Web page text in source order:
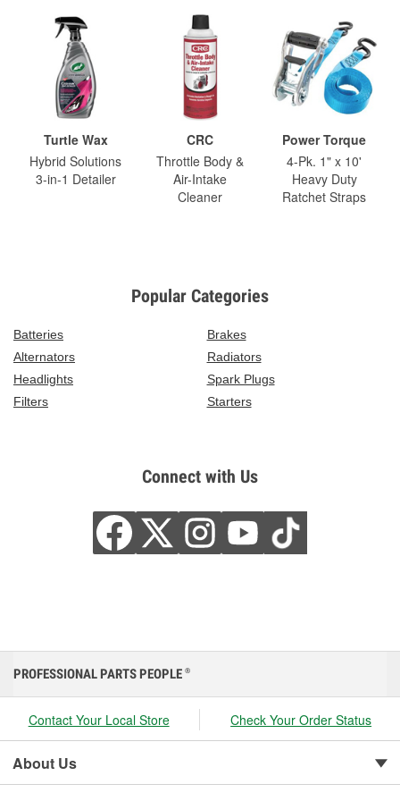
Turtle Wax
Hybrid Solutions
3-in-1 Detailer
CRC
Throttle Body &
Air-Intake
Cleaner
Power Torque
4-Pk. 1" x 10'
Heavy Duty
Ratchet Straps
Popular Categories
Batteries
Brakes
Alternators
Radiators
Headlights
Spark Plugs
Filters
Starters
Connect with Us
PROFESSIONAL PARTS PEOPLE ®
Contact Your Local Store Check Your Order Status
About Us